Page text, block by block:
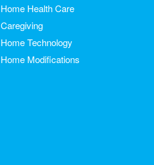
Home Health Care
Caregiving
Home Technology
Home Modifications